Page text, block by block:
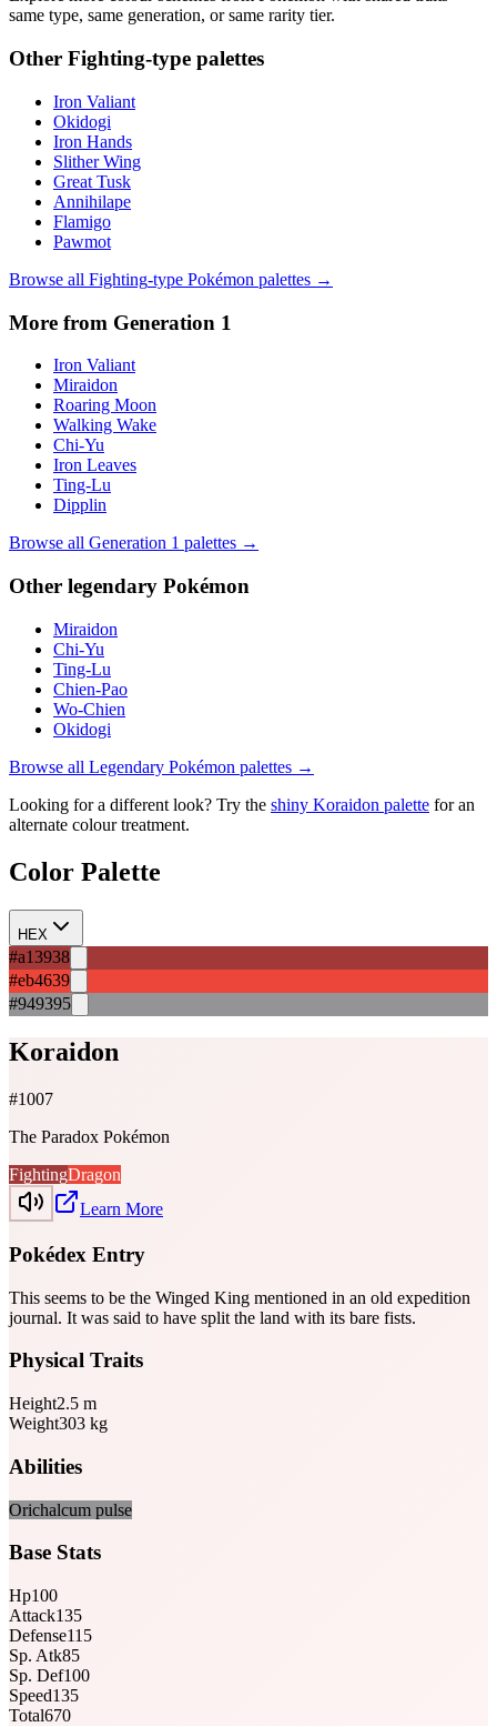
same type, same generation, or same rarity tier.
Other Fighting-type palettes
Iron Valiant
Okidogi
Iron Hands
Slither Wing
Great Tusk
Annihilape
Flamigo
Pawmot
Browse all Fighting-type Pokémon palettes →
More from Generation 1
Iron Valiant
Miraidon
Roaring Moon
Walking Wake
Chi-Yu
Iron Leaves
Ting-Lu
Dipplin
Browse all Generation 1 palettes →
Other legendary Pokémon
Miraidon
Chi-Yu
Ting-Lu
Chien-Pao
Wo-Chien
Okidogi
Browse all Legendary Pokémon palettes →
Looking for a different look? Try the shiny Koraidon palette for an
alternate colour treatment.
Color Palette
HEX
#a13938
#eb4639
#949395
Koraidon
#1007
The Paradox Pokémon
FightingDragon
Learn More
Pokédex Entry
This seems to be the Winged King mentioned in an old expedition
journal. It was said to have split the land with its bare fists.
Physical Traits
Height2.5 m
Weight303 kg
Abilities
Orichalcum pulse
Base Stats
Hp100
Attack135
Defense115
Sp. Atk85
Sp. Def100
Speed135
Total670